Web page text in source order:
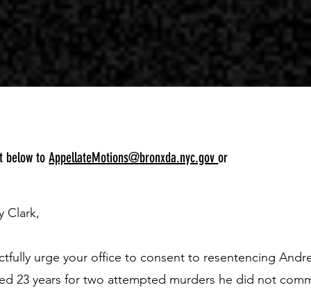
below toAppellateMotions@bronxda.nyc.govor
Clark,
urge your office to consent to resentencing
23 years for two attempted murders he did not